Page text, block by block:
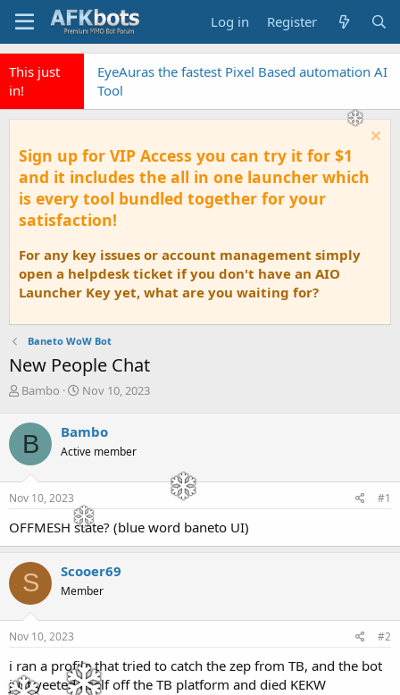
Log in Register
This just
in!
EyeAuras the fastest Pixel Based automation AI
Tool
Sign up for VIP Access you can try it for $1
and it includes the all in one launcher which
is every tool bundled together for your
satisfaction!
For any key issues or account management simply
open a helpdesk ticket if you don't have an AIO
Launcher Key yet, what are you waiting for?
Baneto WoW Bot
New People Chat
T
r
e
a
d
s
t
r
t
e
r
Bambo
S
r
t
a
t
e
Nov 10, 2023
B Bambo
Active member
Nov 10, 2023 #1
OFFMESH state? (blue word baneto UI)
S Scooer69
Member
Nov 10, 2023 #2
i ran a profile that tried to catch the zep from TB, and the bot
just yeeted itself off the TB platform and died KEKW